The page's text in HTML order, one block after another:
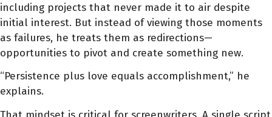
including projects that never made it to air despite
initial interest. But instead of viewing those moments
as failures, he treats them as redirections—
opportunities to pivot and create something new.
“Persistence plus love equals accomplishment,” he
explains.